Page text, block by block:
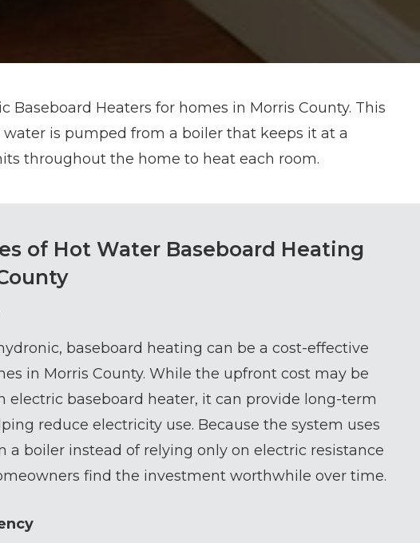
Baseboard Heaters for homes in Morris County. This
is pumped from a boiler that keeps it at a
throughout the home to heat each room.
of Hot Water Baseboard Heating
baseboard heating can be a cost-effective
in Morris County. While the upfront cost may be
electric baseboard heater, it can provide long-term
reduce electricity use. Because the system uses
a boiler instead of relying only on electric resistance
find the investment worthwhile over time.